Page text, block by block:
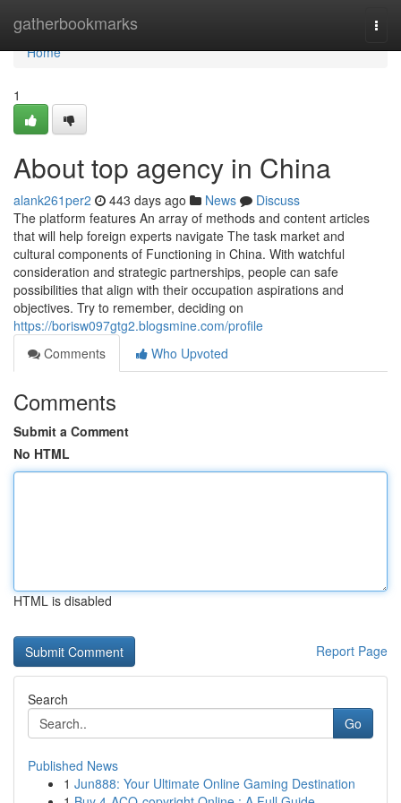
gatherbookmarks
Home
Home
1
About top agency in China
alank261per2 443 days ago News
Discuss
The platform features An array of methods and content articles
that will help foreign experts navigate The task market and
cultural components of Functioning in China. With watchful
consideration and strategic partnerships, people can safe
possibilities that align with their occupation aspirations and
objectives. Try to remember, deciding on
https://borisw097gtg2.blogsmine.com/profile
Comments
Who Upvoted
Comments
Submit a Comment
No HTML
HTML is disabled
Report Page
Search
Go
Published News
1 Jun888: Your Ultimate Online Gaming Destination